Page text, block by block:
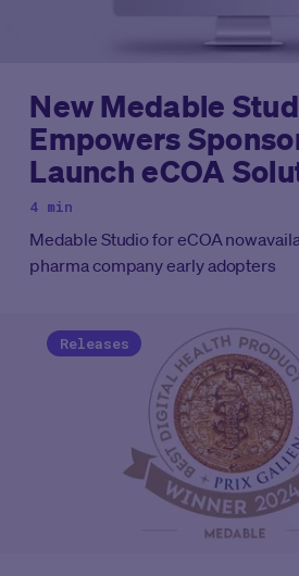
New Medable
Empowers
Launch eCOA
Clinical Trials with
Unparalleled
Efficiency
4 min
Medable Studio for eCOA
pharma company early adopters
Releases